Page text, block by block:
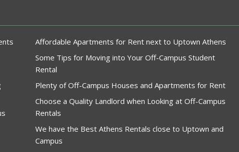
Affordable Apartments for Rent next to Uptown Athens
Some Tips for Moving into Your Off-Campus Student
Rental
Plenty of Off-Campus Houses and Apartments for Rent
Choose a Quality Landlord when Looking at Off-Campus
Rentals
We have the Best Athens Rentals close to Uptown and
Campus